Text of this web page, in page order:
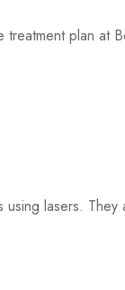
treatment plan at
lasers. They